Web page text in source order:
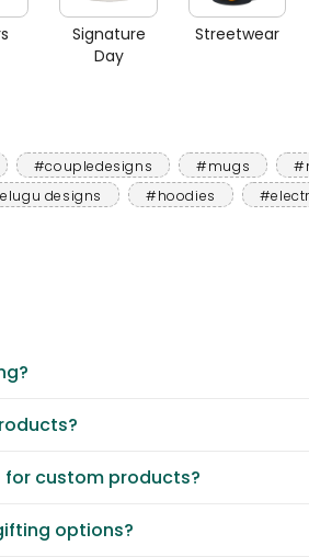
Signature
Day
Streetwear
#coupledesigns #mugs
designs #hoodies
for custom products?
options?